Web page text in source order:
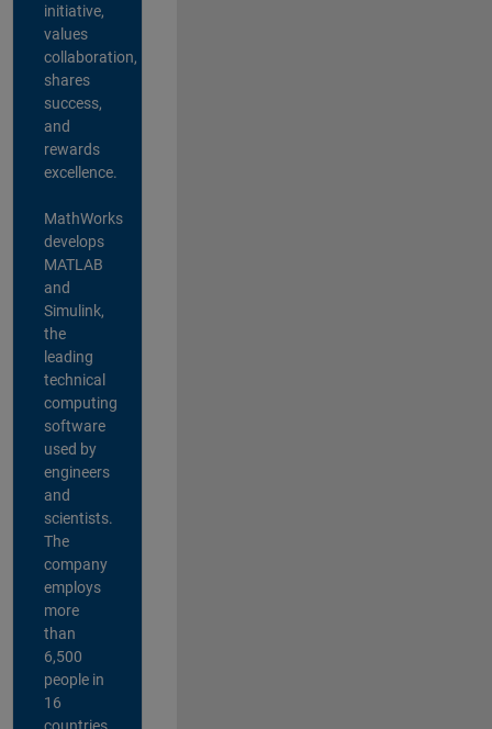
initiative,
values
collaboration,
shares
success,
and
rewards
excellence.
MathWorks
develops
MATLAB
and
Simulink,
the
leading
technical
computing
software
used by
engineers
and
scientists.
The
company
employs
more
than
6,500
people in
16
countries,